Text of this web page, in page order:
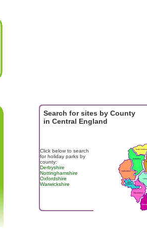
Search for sites by County
in Central England
Click below to search
for holiday parks by
county:
Derbyshire
Nottinghamshire
Oxfordshire
Warwickshire